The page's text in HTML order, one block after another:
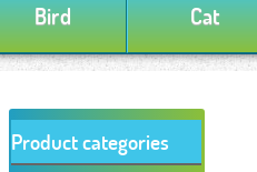
Bird Cat
Product categories